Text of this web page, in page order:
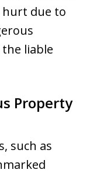
due to
liable
Property
such as